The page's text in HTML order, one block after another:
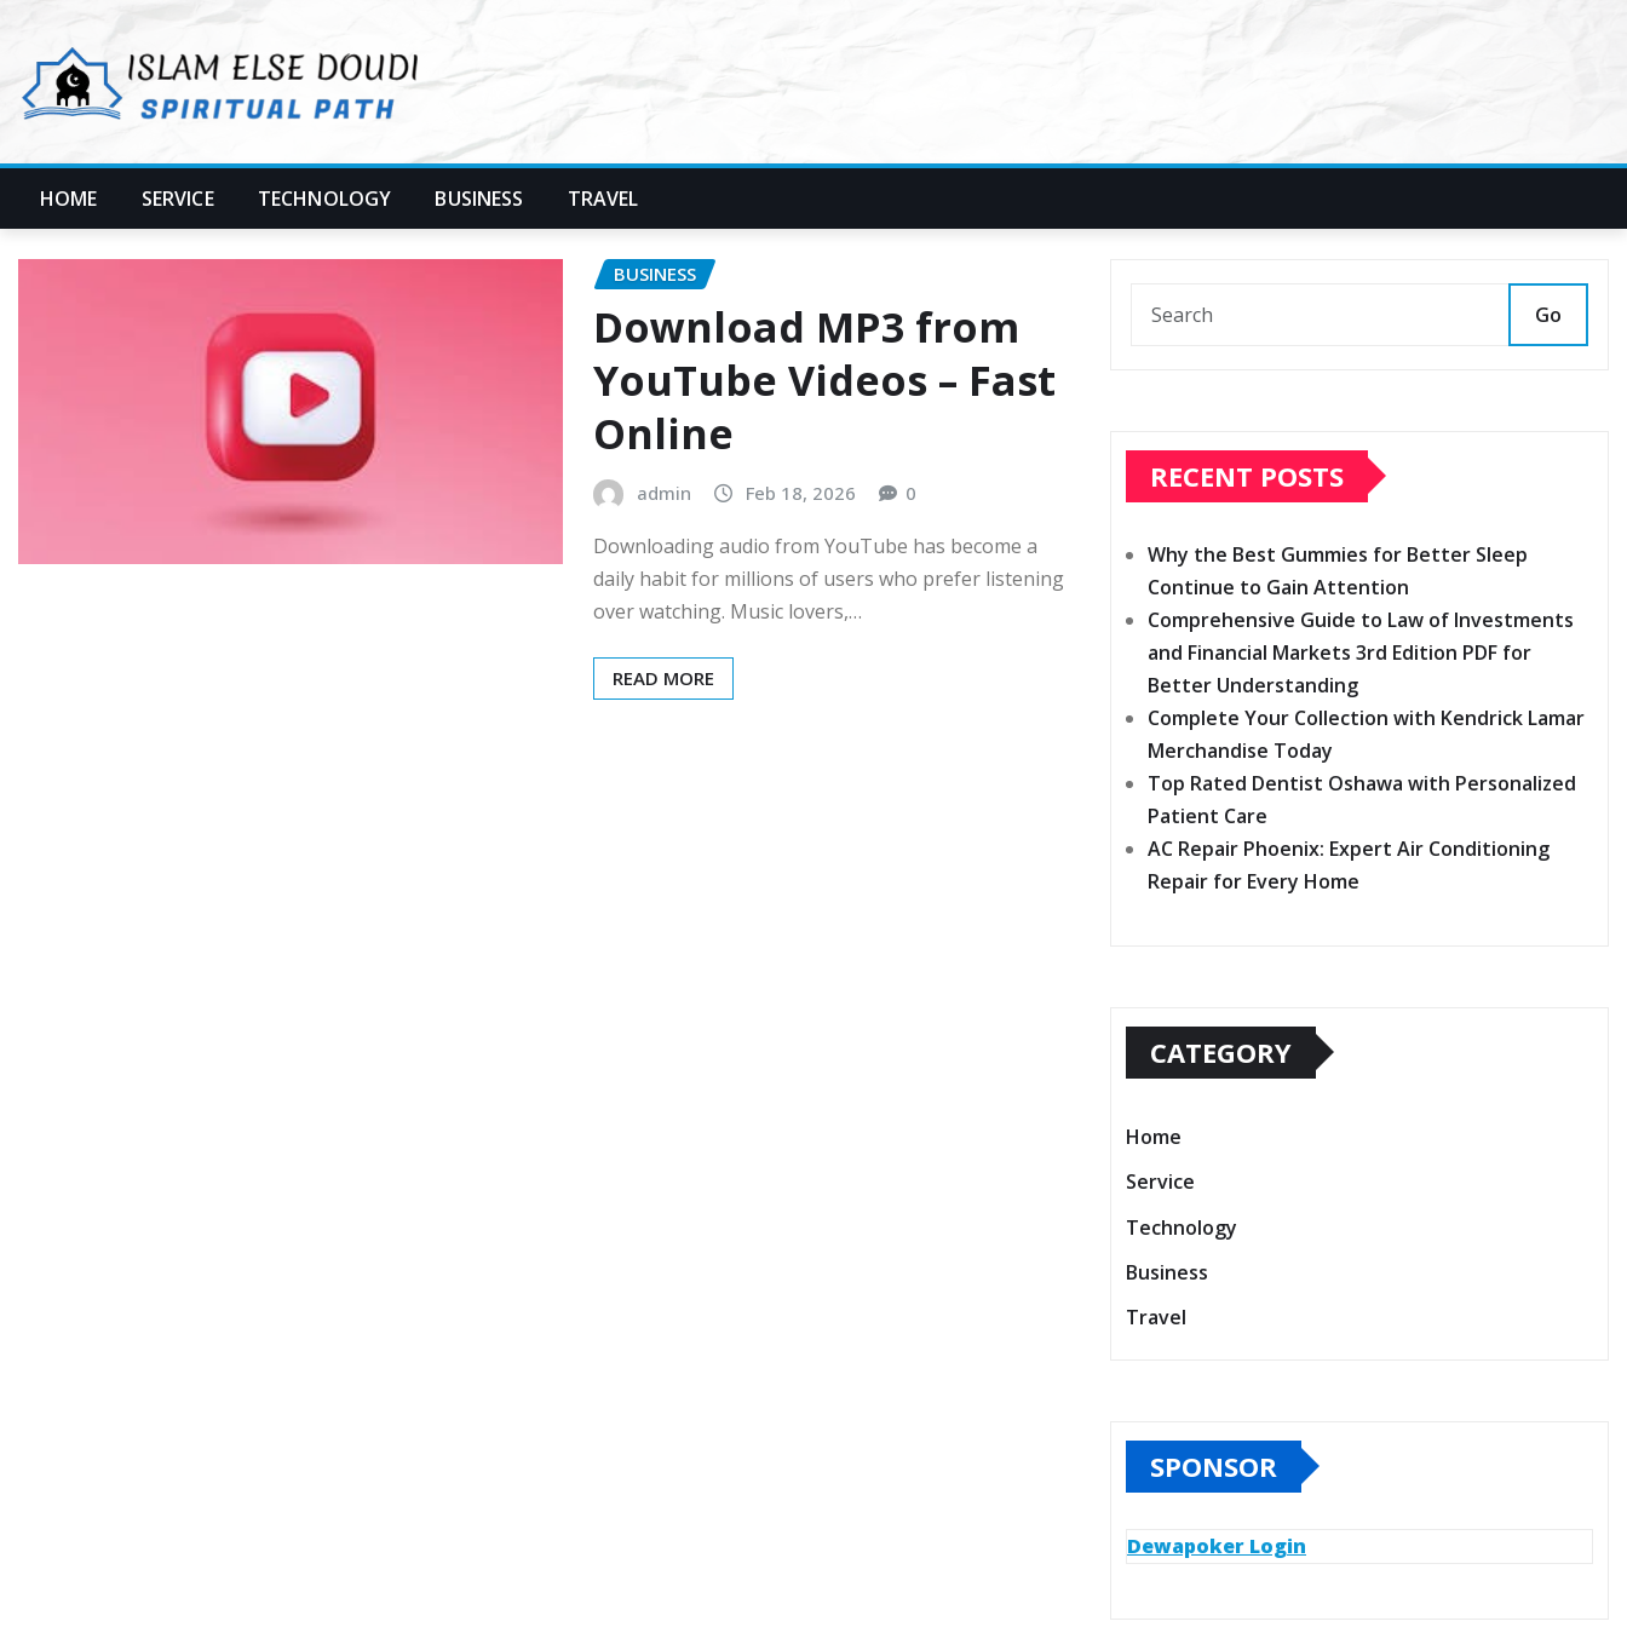
content
HOME SERVICE TECHNOLOGY BUSINESS TRAVEL
BUSINESS
Download MP3 from
YouTube Videos – Fast
Online
admin Feb 18, 2026 0
Downloading audio from YouTube has become a
daily habit for millions of users who prefer listening
over watching. Music lovers,…
READ MORE
Go
RECENT POSTS
Why the Best Gummies for Better Sleep
Continue to Gain Attention
Comprehensive Guide to Law of Investments
and Financial Markets 3rd Edition PDF for
Better Understanding
Complete Your Collection with Kendrick Lamar
Merchandise Today
Top Rated Dentist Oshawa with Personalized
Patient Care
AC Repair Phoenix: Expert Air Conditioning
Repair for Every Home
CATEGORY
Home
Service
Technology
Business
Travel
SPONSOR
Dewapoker Login